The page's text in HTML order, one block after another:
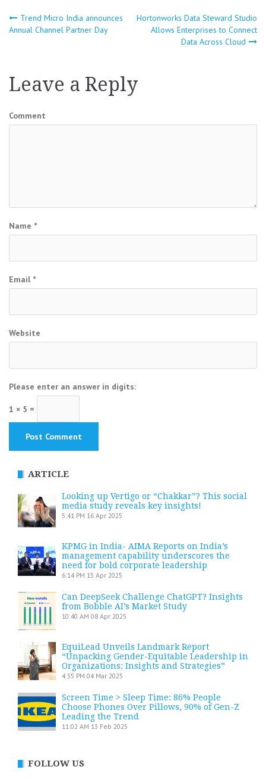
Post
Trend Micro India announces
Annual Channel Partner Day
Hortonworks Data Steward Studio
Allows Enterprises to Connect
Data Across Cloud
Leave a Reply
Comment
Name *
Email *
Website
Please enter an answer in digits:
1 × 5 =
ARTICLE
Looking up Vertigo or “Chakkar”? This social
media study reveals key insights!
5:41 PM 16 Apr 2025
KPMG in India- AIMA Reports on India’s
management capability underscores the
need for bold corporate leadership
6:14 PM 15 Apr 2025
Can DeepSeek Challenge ChatGPT? Insights
from Bobble AI’s Market Study
10:40 AM 08 Apr 2025
EquiLead Unveils Landmark Report
“Unpacking Gender-Equitable Leadership in
Organizations: Insights and Strategies”
4:35 PM 04 Mar 2025
Screen Time > Sleep Time: 86% People
Choose Phones Over Pillows, 90% of Gen-Z
Leading the Trend
11:02 AM 13 Feb 2025
FOLLOW US